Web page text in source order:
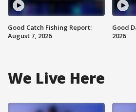
Good Catch Fishing Report:
August 7, 2026
Good
2026
We Live Here